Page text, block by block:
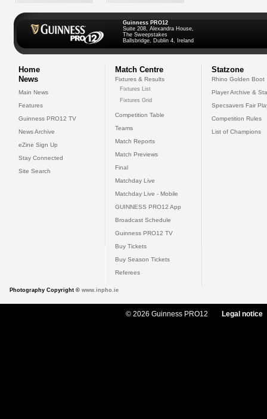
Guinness PRO12
Suite 208, Alexandra House,
The Sweepstakes
Ballsbridge, Dublin 4, Ireland
Home
News
Main News
Features
Guinness PRO12 TV
News Archive
eZine Sign Up
Stay Connected
Site Search
Match Centre
Fixtures & Results
Fixtures List
Fixtures Grid
Competition Table
Teams
Match Reports
Match Previews
Final
Matchday Live
Matchday Live - Mobile
GUINNESS PRO12 App
Broadcast Schedule
Guinness PRO12 TV
Buy Tickets
Buy Season Tickets
Referees
Statzone
Rhino Golden Boot
Player Archive &
Specsavers Fair
Competition Rules
List of Champions
Photography Copyright © www.inpho.ie
© 2026 Guinness PRO12 Legal notice